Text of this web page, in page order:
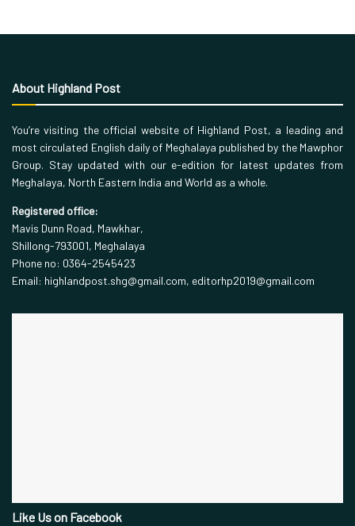
About Highland Post
You’re visiting the official website of Highland Post, a leading and
most circulated English daily of Meghalaya published by the Mawphor
Group. Stay updated with our e-edition for latest updates from
Meghalaya, North Eastern India and World as a whole.
Registered office:
Mavis Dunn Road, Mawkhar,
Shillong-793001, Meghalaya
Phone no: 0364-2545423
Email: highlandpost.shg@gmail.com, editorhp2019@gmail.com
Like Us on Facebook